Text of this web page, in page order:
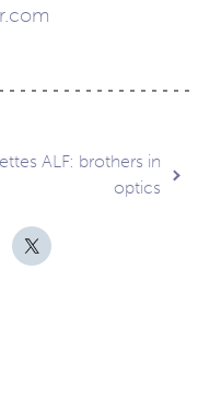
ALF: brothers in
optics